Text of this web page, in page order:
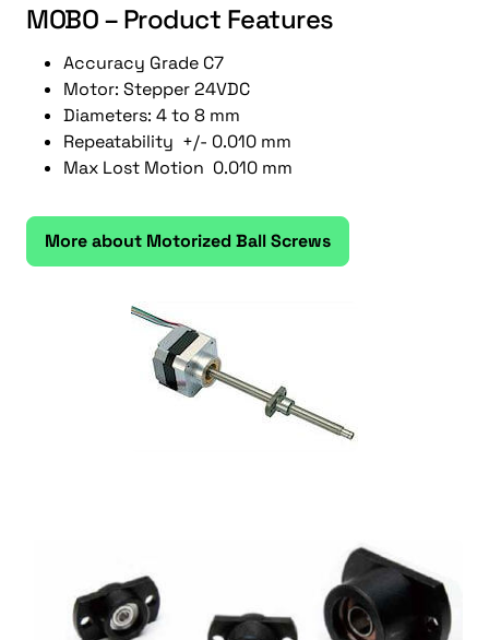
MOBO – Product Features
Accuracy Grade C7
Motor: Stepper 24VDC
Diameters: 4 to 8 mm
Repeatability +/- 0.010 mm
Max Lost Motion 0.010 mm
More about Motorized Ball Screws